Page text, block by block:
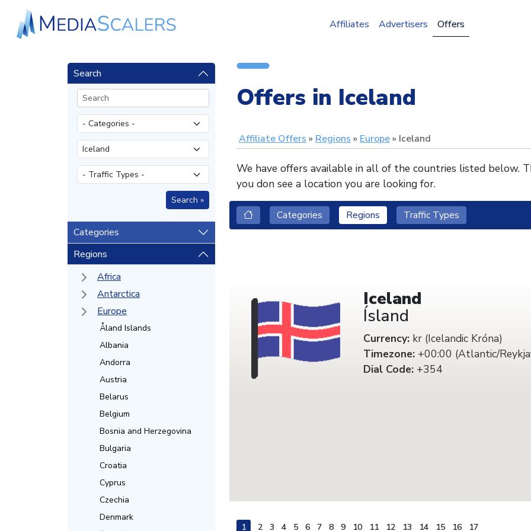
Affiliates Advertisers Offers
Search
Categories
Regions
Africa
Antarctica
Europe
Åland Islands
Albania
Andorra
Austria
Belarus
Belgium
Bosnia and Herzegovina
Bulgaria
Croatia
Cyprus
Czechia
Denmark
Offers in Iceland
Affiliate Offers Regions Europe Iceland
We have offers available in all of the countries listed below.
you don see a location you are looking for.
Categories Regions Traffic Types
Iceland
Ísland
Currency:kr (Icelandic Króna)
Timezone:+00:00 (Atlantic/
Dial Code:+354
1 2 3 4 5 6 7 8 9 10 11 12 13 14 15 16 17